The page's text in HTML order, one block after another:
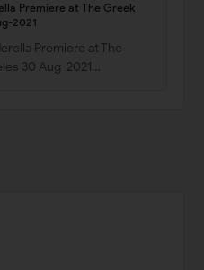
Premiere at The Greek
2021
Premiere at The
30 Aug-2021…